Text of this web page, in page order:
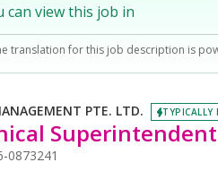
can view this job in
translation for this job description is
PTE. LTD. TYPICALLY
Superintendent
0873241